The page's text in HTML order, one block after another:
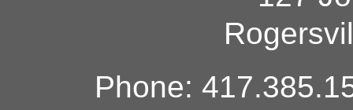
Phone: